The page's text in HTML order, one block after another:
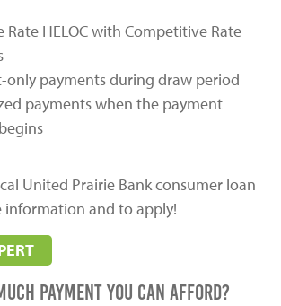
Rate HELOC with Competitive Rate
only payments during draw period
payments when the payment
United Prairie Bank consumer loan
information and to apply!
payment you can afford?